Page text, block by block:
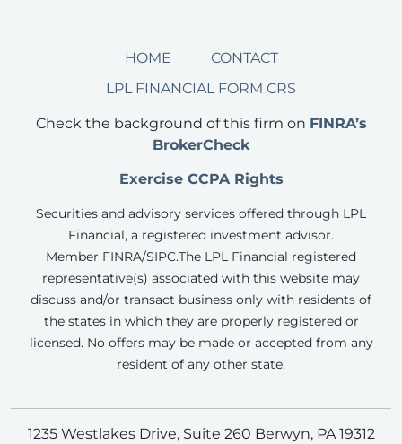
HOME
CONTACT
LPL FINANCIAL FORM CRS
Check the background of this firm on FINRA’s
BrokerCheck
Exercise CCPA Rights
Securities and advisory services offered through LPL
Financial, a registered investment advisor.
Member FINRA/SIPC.The LPL Financial registered
representative(s) associated with this website may
discuss and/or transact business only with residents of
the states in which they are properly registered or
licensed. No offers may be made or accepted from any
resident of any other state.
1235 Westlakes Drive, Suite 260 Berwyn, PA 19312